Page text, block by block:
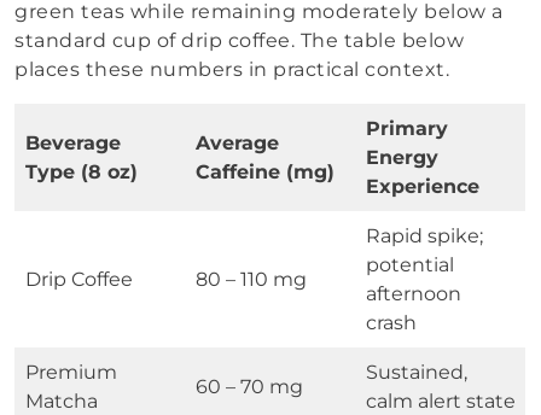
green teas while remaining moderately below a
standard cup of drip coffee. The table below
places these numbers in practical context.
Beverage
Type (8 oz)
Average
Caffeine (mg)
Primary
Energy
Experience
Drip Coffee 80 – 110 mg
Rapid spike;
potential
afternoon
crash
Premium
Matcha
60 – 70 mg
Sustained,
calm alert state